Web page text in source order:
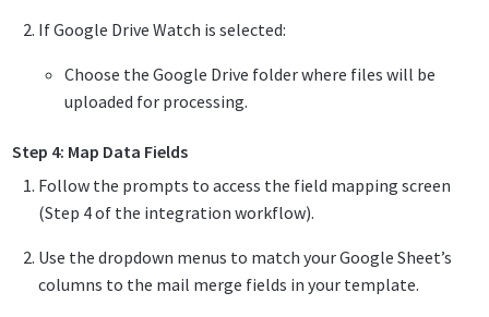
If Google Drive Watch is selected:
Choose the Google Drive folder where files will be
uploaded for processing.
Step 4: Map Data Fields
Follow the prompts to access the field mapping screen
(Step 4 of the integration workflow).
Use the dropdown menus to match your Google Sheet’s
columns to the mail merge fields in your template.